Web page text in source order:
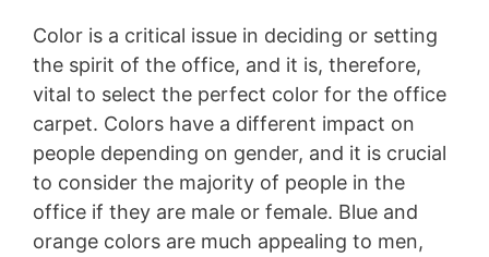
Color is a critical issue in deciding or setting
the spirit of the office, and it is, therefore,
vital to select the perfect color for the office
carpet. Colors have a different impact on
people depending on gender, and it is crucial
to consider the majority of people in the
office if they are male or female. Blue and
orange colors are much appealing to men,